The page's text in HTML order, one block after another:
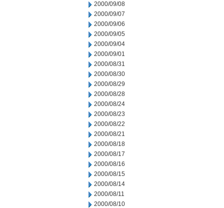
2000/09/08
2000/09/07
2000/09/06
2000/09/05
2000/09/04
2000/09/01
2000/08/31
2000/08/30
2000/08/29
2000/08/28
2000/08/24
2000/08/23
2000/08/22
2000/08/21
2000/08/18
2000/08/17
2000/08/16
2000/08/15
2000/08/14
2000/08/11
2000/08/10